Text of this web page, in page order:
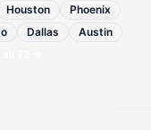
Houston
Phoenix
Dallas
Austin